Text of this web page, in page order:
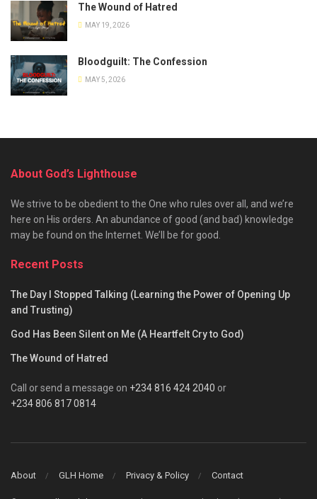
The Wound of Hatred
MAY 19, 2026
Bloodguilt: The Confession
MAY 5, 2026
About God’s Lighthouse
We strive to be obedient to the One who rules over all, and we’re
here on His orders. An abundance of good (and bad) knowledge
may be found on the Internet. We’ll be for good.
Recent Posts
The Day I Stopped Talking (Learning the Power of Opening Up
and Trusting)
God Has Been Silent on Me (A Heartfelt Cry to God)
The Wound of Hatred
Call or send a message on +234 816 424 2040 or
+234 806 817 0814
About GLH Home Privacy & Policy Contact